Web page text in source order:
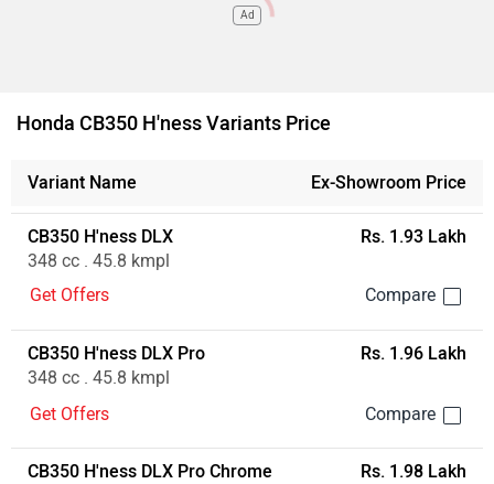
Ad
Honda CB350 H'ness Variants Price
Variant Name Ex-Showroom Price
CB350 H'ness DLX
348 cc . 45.8 kmpl
Rs. 1.93 Lakh
Get Offers
CB350 H'ness DLX Pro
348 cc . 45.8 kmpl
Rs. 1.96 Lakh
Get Offers
CB350 H'ness DLX Pro Chrome
Rs. 1.98 Lakh